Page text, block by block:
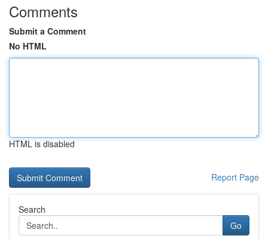
Comments
Submit a Comment
No HTML
HTML is disabled
Report Page
Search
Go